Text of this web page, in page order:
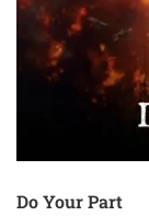
Do Your Part